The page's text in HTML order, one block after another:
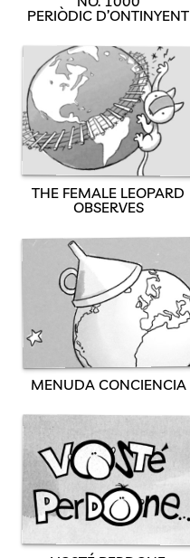
PERIÒDIC D’ONTINYENT
THE FEMALE LEOPARD
OBSERVES
MENUDA CONCIENCIA